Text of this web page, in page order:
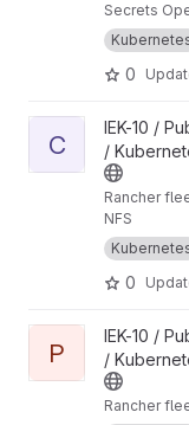
Secrets
0
View CSI Driver
C
IEK-10 /
/
Rancher
NFS
0
View Portainer
P
IEK-10 /
/
Rancher